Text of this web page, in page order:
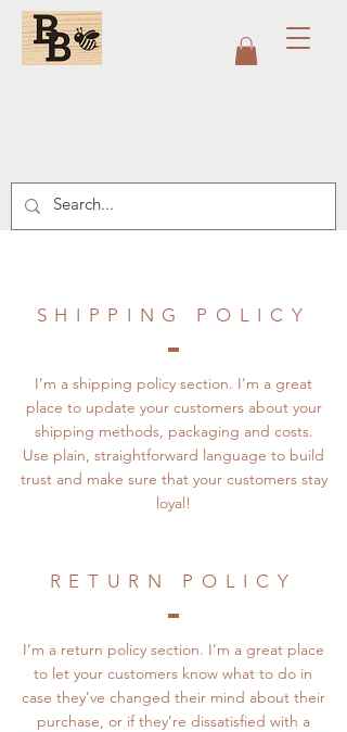
SHIPPING POLICY
I’m a shipping policy section. I’m a great
place to update your customers about your
shipping methods, packaging and costs.
Use plain, straightforward language to build
trust and make sure that your customers stay
loyal!
RETURN POLICY
I’m a return policy section. I’m a great place
to let your customers know what to do in
case they’ve changed their mind about their
purchase, or if they’re dissatisfied with a